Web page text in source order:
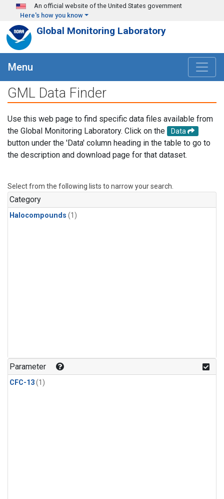
Skip to main content
An official website of the United States government
Here's how you know
Global Monitoring Laboratory
Menu
GML Data Finder
Use this web page to find specific data files available from
the Global Monitoring Laboratory. Click on the
Data
button under the 'Data' column heading in the table to go to
the description and download page for that dataset.
Select from the following lists to narrow your search.
Category
Halocompounds (1)
Parameter
CFC-13(1)